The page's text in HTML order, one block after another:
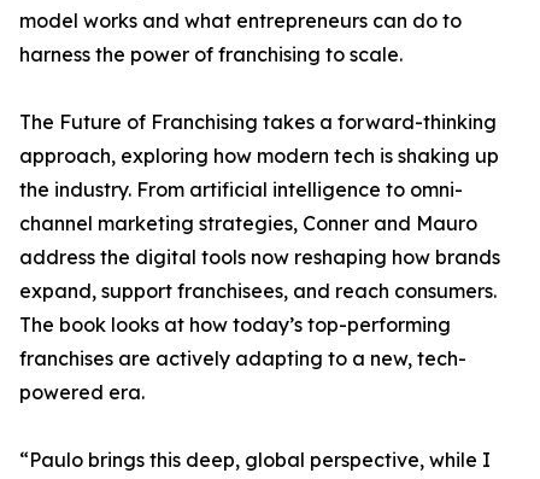
model works and what entrepreneurs can do to
harness the power of franchising to scale.
The Future of Franchising takes a forward-thinking
approach, exploring how modern tech is shaking up
the industry. From artificial intelligence to omni-
channel marketing strategies, Conner and Mauro
address the digital tools now reshaping how brands
expand, support franchisees, and reach consumers.
The book looks at how today’s top-performing
franchises are actively adapting to a new, tech-
powered era.
“Paulo brings this deep, global perspective, while I